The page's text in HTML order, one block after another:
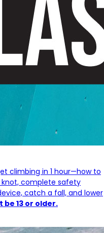
climbing in 1 hour—how to
complete safety
catch a fall, and lower
be 13 or older.